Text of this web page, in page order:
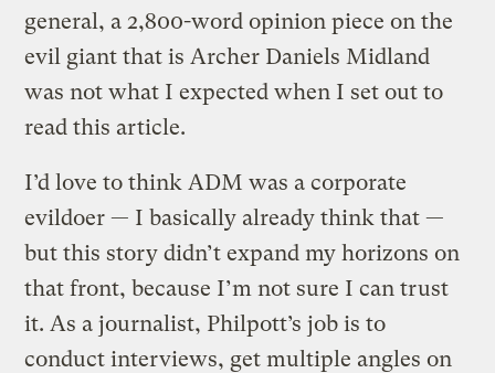
general, a 2,800-word opinion piece on the
evil giant that is Archer Daniels Midland
was not what I expected when I set out to
read this article.
I’d love to think ADM was a corporate
evildoer — I basically already think that —
but this story didn’t expand my horizons on
that front, because I’m not sure I can trust
it. As a journalist, Philpott’s job is to
conduct interviews, get multiple angles on